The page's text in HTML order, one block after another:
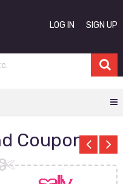
LOG IN SIGN UP
Coupons